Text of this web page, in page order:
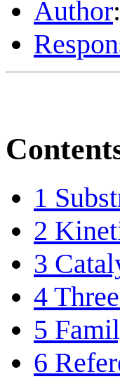
Author:
1
2
3
4
5
6